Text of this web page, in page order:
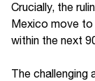
Crucially, the
Mexico move
within the next
The